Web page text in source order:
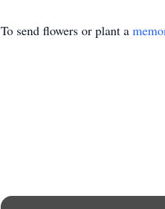
To send flowers or plant a